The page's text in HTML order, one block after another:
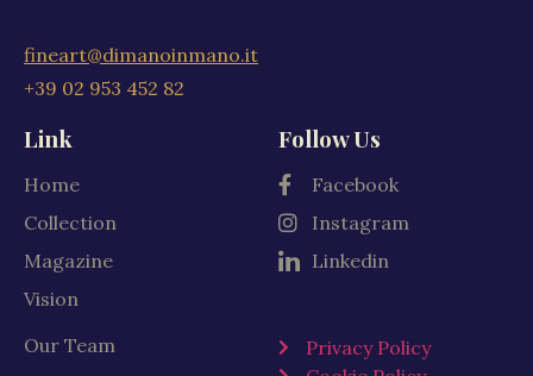
fineart@dimanoinmano.it
+39 02 953 452 82
Link
Home
Collection
Magazine
Vision
Our Team
Follow Us
Facebook
Instagram
Linkedin
Privacy Policy